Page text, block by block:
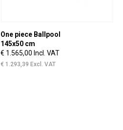
One piece Ballpool
145x50 cm
€ 1.565,00 Incl. VAT
€ 1.293,39 Excl. VAT